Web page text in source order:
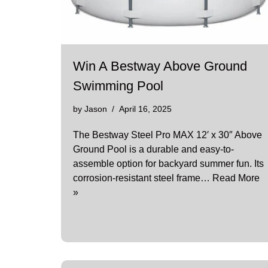
Win A Bestway Above Ground
Swimming Pool
by Jason April 16, 2025
​The Bestway Steel Pro MAX 12′ x 30″ Above
Ground Pool is a durable and easy-to-
assemble option for backyard summer fun. Its
corrosion-resistant steel frame… Read More
»